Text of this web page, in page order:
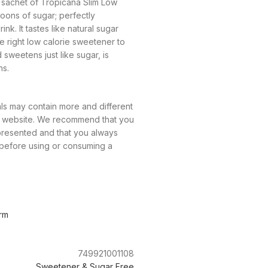
of sugar; perfectly
It tastes like natural sugar
right low calorie sweetener to
just like sugar, is
may contain more and different
We recommend that you
and that you always
using or consuming a
749921001108